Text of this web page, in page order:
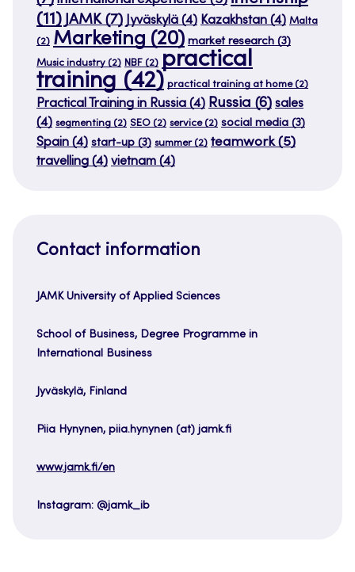
(11) JAMK(7) Jyväskylä (4) Kazakhstan (4) Malta
(2) Marketing (20) market research (3)
Music industry (2) NBF (2) practical
training (42) practical training at home(2)
Practical Training in Russia (4) Russia (6) sales
(4) segmenting (2) SEO (2) service(2) social media (3)
Spain (4) start-up (3) summer(2) teamwork(5)
travelling (4) vietnam (4)
Contact information
JAMK University of Applied Sciences
School of Business, Degree Programme in
International Business
Jyväskylä, Finland
Piia Hynynen, piia.hynynen (at) jamk.fi
www.jamk.fi/en
Instagram: @jamk_ib